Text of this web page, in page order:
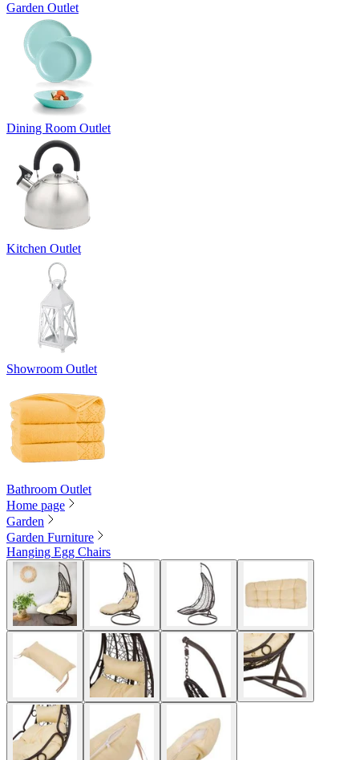
Garden Outlet
Dining Room Outlet
Kitchen Outlet
Showroom Outlet
Bathroom Outlet
Home page
Garden
Garden Furniture
Hanging Egg Chairs